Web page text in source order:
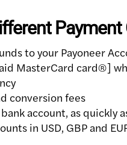
Payment
to your Payoneer
MasterCard card®]
conversion fees
account, as quickly
in USD, GBP and